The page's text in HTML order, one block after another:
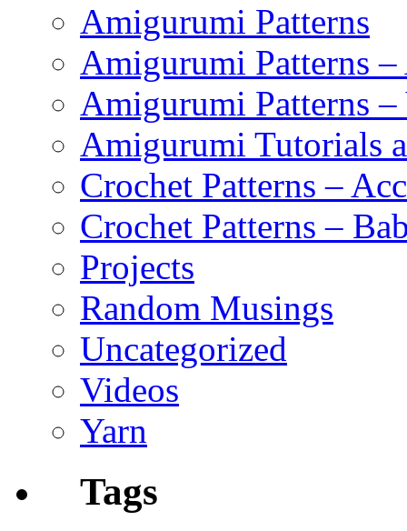
Amigurumi Patterns
Amigurumi Patterns
Amigurumi Patterns –
Amigurumi Tutorials
Crochet Patterns –
Crochet Patterns –
Projects
Random Musings
Uncategorized
Videos
Yarn
Tags